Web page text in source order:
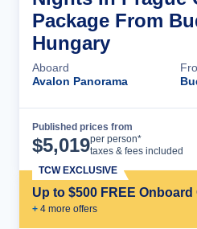
Package From
Hungary
Aboard
Avalon Panorama
Published prices from
$5,019per person*
taxes & fees included
Up to $500 FREE Onboard
+ 4 more offers
TCW EXCLUSIVE